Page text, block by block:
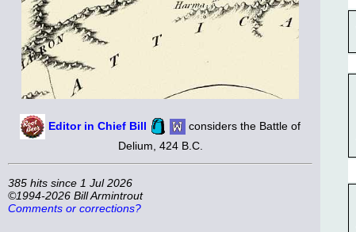
Editor in Chief Bill
considers the Battle of
Delium, 424 B.C.
385 hits since 1 Jul 2026
©1994-2026 Bill Armintrout
Comments or corrections?